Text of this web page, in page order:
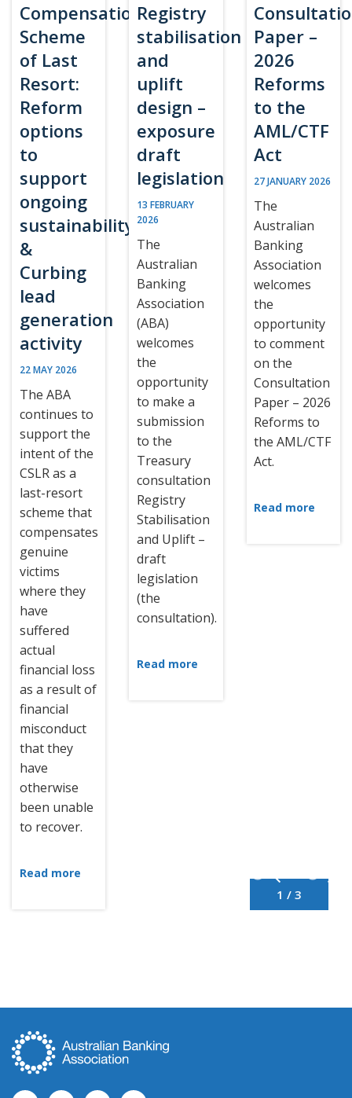
Compensation
Scheme
of Last
Resort:
Reform
options
to
support
ongoing
sustainability
&
Curbing
lead
generation
activity
22 MAY 2026
The ABA
continues to
support the
intent of the
CSLR as a
last-resort
scheme that
compensates
genuine
victims
where they
have
suffered
actual
financial loss
as a result of
financial
misconduct
that they
have
otherwise
been unable
to recover.
Read more
Registry
stabilisation
and
uplift
design –
exposure
draft
legislation
13 FEBRUARY
2026
The
Australian
Banking
Association
(ABA)
welcomes
the
opportunity
to make a
submission
to the
Treasury
consultation
Registry
Stabilisation
and Uplift –
draft
legislation
(the
consultation).
Read more
Paper –
2026
Reforms
to the
AML/CTF
Act
27 JANUARY 2026
The
Australian
Banking
Association
welcomes
the
opportunity
to comment
on the
Consultation
Paper – 2026
Reforms to
the AML/CTF
Act.
Read more
1 / 3